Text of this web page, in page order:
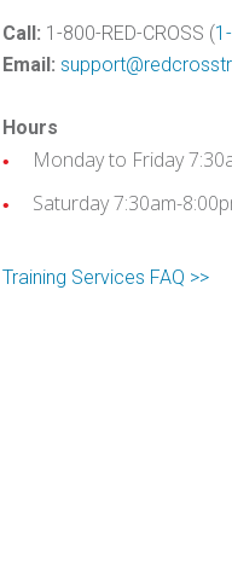
Call: 1-800-RED-CROSS (
Email:
Hours
Monday to Friday
Saturday 7:30am-
Training Services FAQ >>